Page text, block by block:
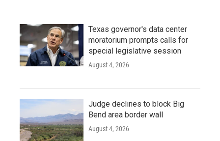
Texas governor's data center
moratorium prompts calls for
special legislative session
August 4, 2026
Judge declines to block Big
Bend area border wall
August 4, 2026